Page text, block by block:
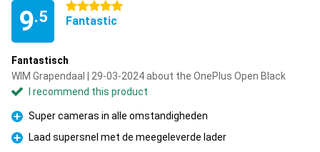
9.5
5 stars
Fantastic
Fantastisch
WIM Grapendaal | 29-03-2024 about the OnePlus Open Black
I recommend this product
Pro
Super cameras in alle omstandigheden
Pro
Laad supersnel met de meegeleverde lader